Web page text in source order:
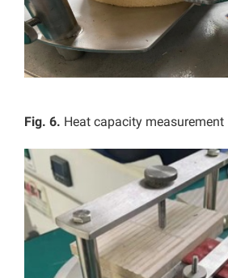
Fig. 6. Heat capacity measurement